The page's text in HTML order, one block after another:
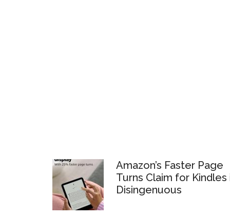
Amazon’s Faster Page
Turns Claim for Kindles
Disingenuous